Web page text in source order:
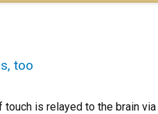
too
touch is relayed to the brain